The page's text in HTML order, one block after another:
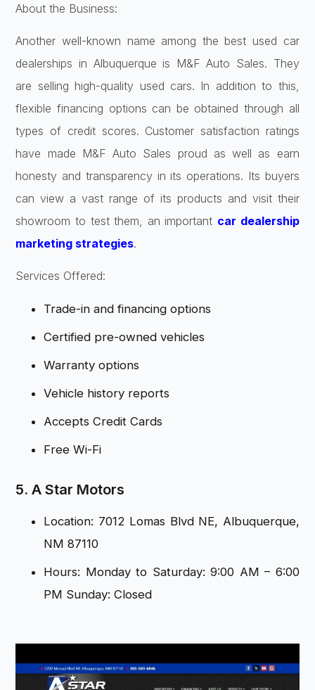
About the Business:
Another well-known name among the best used car
dealerships in Albuquerque is M&F Auto Sales. They
are selling high-quality used cars. In addition to this,
flexible financing options can be obtained through all
types of credit scores. Customer satisfaction ratings
have made M&F Auto Sales proud as well as earn
honesty and transparency in its operations. Its buyers
can view a vast range of its products and visit their
showroom to test them, an important car dealership
marketing strategies.
Services Offered:
Trade-in and financing options
Certified pre-owned vehicles
Warranty options
Vehicle history reports
Accepts Credit Cards
Free Wi-Fi
5. A Star Motors
Location: 7012 Lomas Blvd NE, Albuquerque,
NM 87110
Hours: Monday to Saturday: 9:00 AM – 6:00
PM Sunday: Closed